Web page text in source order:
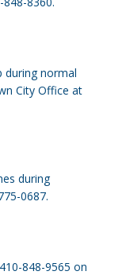
during normal
City Office at
during
0687.
848-9565 on